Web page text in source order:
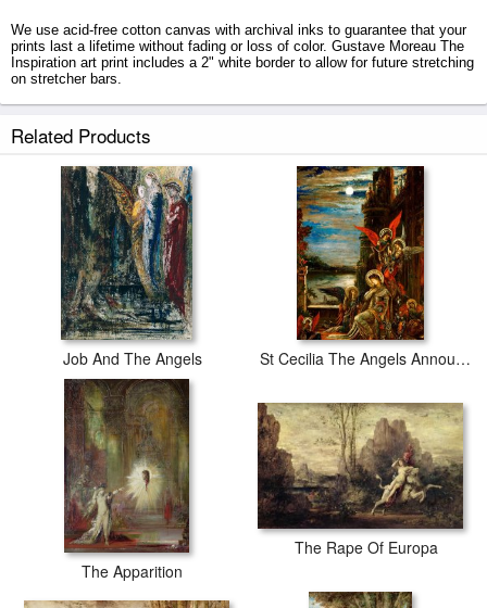
We use acid-free cotton canvas with archival inks to guarantee that your
prints last a lifetime without fading or loss of color. Gustave Moreau The
Inspiration art print includes a 2" white border to allow for future stretching
on stretcher bars.
Related Products
Job And The Angels St Cecilia The Angels Announcing Her Coming Martyrdom
The Apparition
The Rape Of Europa